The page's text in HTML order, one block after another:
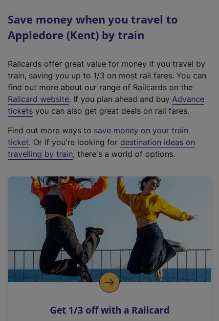
Save money when you travel to
Appledore (Kent) by train
Railcards offer great value for money if you travel by
train, saving you up to 1/3 on most rail fares. You can
find out more about our range of Railcards on the
Railcard website(
e
t
e
r
a
l
i
n
k
o
p
s
. If you plan ahead and buy Advance
tickets you can also get great deals on rail fares.
Find out more ways to save money on your train
ticket. Or if you're looking for destination ideas on
travelling by train, there's a world of options.
Get 1/3 off with a Railcard